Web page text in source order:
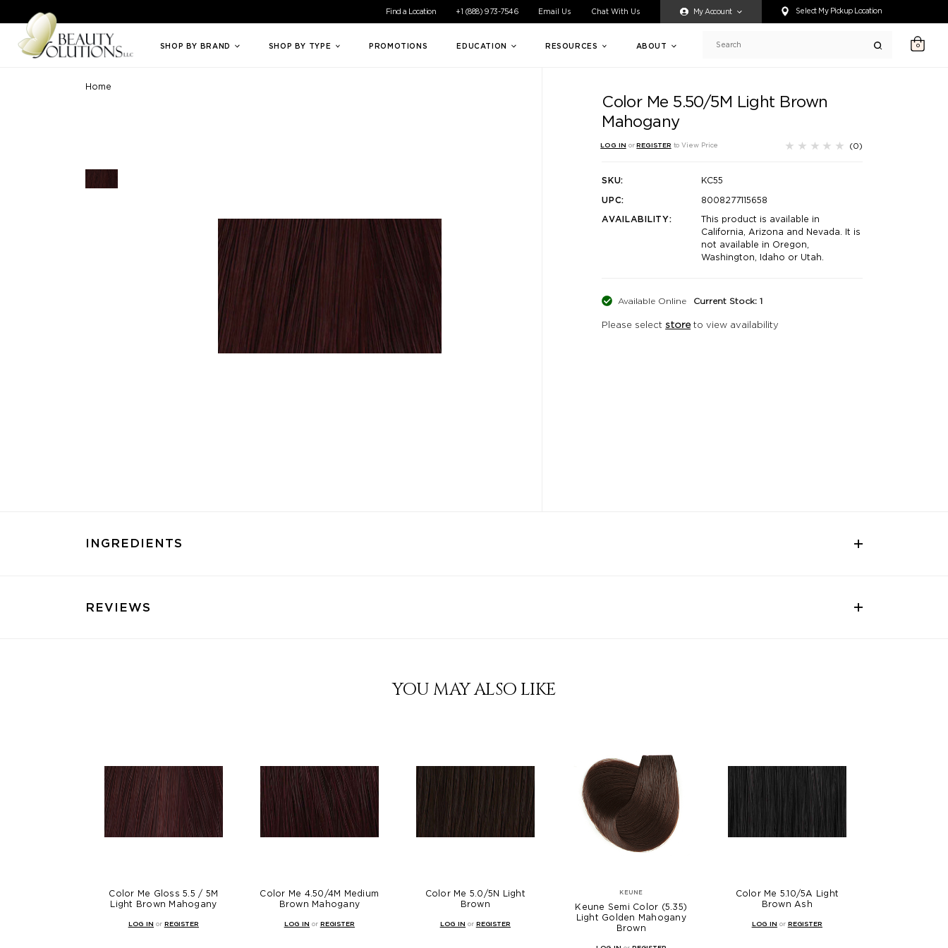
Welcome to Beauty Solutions. We are committed to providing an accessible experience for all of our customers. If you are having difficulty accessing any content on this website, or if you need
Find a Location +1 (888) 973-7546 Email Us Chat With Us My Account Select My Pickup Location
SHOP BY BRAND SHOP BY TYPE PROMOTIONS EDUCATION RESOURCES ABOUT Search 0
Home
Color Me 5.50/5M Light Brown
Mahogany
LOG IN orREGISTER to View Price (0)
SKU:
KC55
UPC:
8008277115658
AVAILABILITY:
This product is available in
California, Arizona and Nevada. It is
not available in Oregon,
Washington, Idaho or Utah.
Available Online Current Stock: 1
Please selectstoreto view availability
INGREDIENTS
REVIEWS
YOU MAY ALSO LIKE
Color Me Gloss 5.5 / 5M
Light Brown Mahogany
LOG IN or REGISTER
Color Me 4.50/4M Medium
Brown Mahogany
LOG IN or REGISTER
Color Me 5.0/5N Light
Brown
LOG IN or REGISTER
KEUNE
Keune Semi Color (5.35)
Light Golden Mahogany
Brown
Color Me 5.10/5A Light
Brown Ash
LOG IN or REGISTER